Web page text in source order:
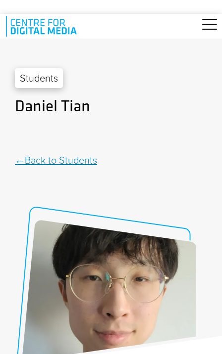
Skip to main content
Students
Daniel Tian
Back to Students